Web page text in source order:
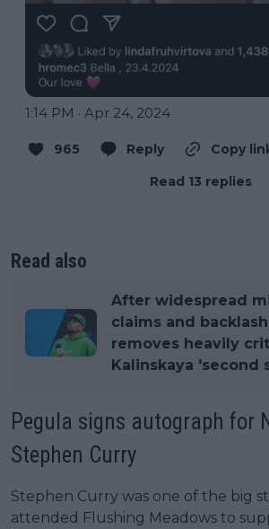
1:14 PM · Apr 24, 2024
965 Reply
Copy
Read 13 replies
Read also
After widespread
claims and
removes heavily
Kalinskaya 'second
Pegula signs autograph for
Stephen Curry
Stephen Curry was one of the big
attended Flushing Meadows to